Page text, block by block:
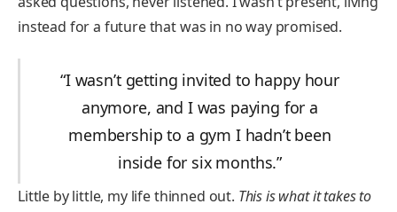
instead for a future that was in no way promised.
“I wasn’t getting invited to happy hour
anymore, and I was paying for a
membership to a gym I hadn’t been
inside for six months.”
Little by little, my life thinned out. This is what it takes to